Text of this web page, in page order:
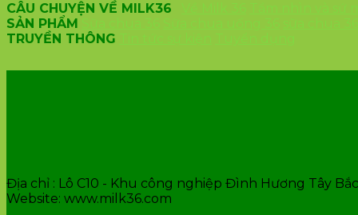
CÂU CHUYỆN VỀ MILK36
SẢN PHẨM
TRUYỀN THÔNG
Địa chỉ : Lô C10 - Khu công nghiệp Đình Hương Tây
Website: www.milk36.com